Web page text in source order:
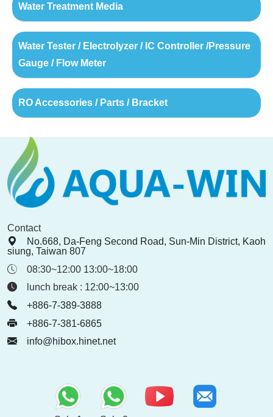
Water Treatment Media
Water Tester / Electrolyzer / IC Controller /Pressure
Gauge / Flow Meter
RO Accessories / Parts / Bracket
Contact
No.668, Da-Feng Second Road, Sun-Min District, Kaoh
siung, Taiwan 807
08:30~12:00 13:00~18:00
lunch break : 12:00~13:00
+886-7-389-3888
+886-7-381-6865
info@hibox.hinet.net